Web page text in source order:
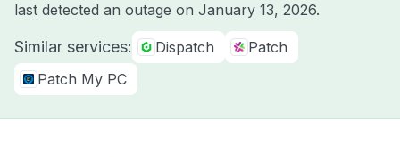
last detected an outage on January 13, 2026.
Similar services: Dispatch
Patch
Patch My PC